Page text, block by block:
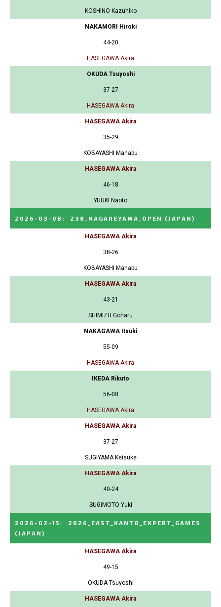
KOSHINO Kazuhiko
NAKAMORI Hiroki
44-20
HASEGAWA Akira
OKUDA Tsuyoshi
37-27
HASEGAWA Akira
HASEGAWA Akira
35-29
KOBAYASHI Manabu
HASEGAWA Akira
46-18
YUUKI Naoto
2026-03-08 : 238_NAGAREYAMA_OPEN (JAPAN)
HASEGAWA Akira
38-26
KOBAYASHI Manabu
HASEGAWA Akira
43-21
SHIMIZU Goharu
NAKAGAWA Itsuki
55-09
HASEGAWA Akira
IKEDA Rikuto
56-08
HASEGAWA Akira
HASEGAWA Akira
37-27
SUGIYAMA Keisuke
HASEGAWA Akira
40-24
SUGIMOTO Yuki
2026-02-15 :
2026_EAST_KANTO_EXPERT_GAMES
(JAPAN)
HASEGAWA Akira
49-15
OKUDA Tsuyoshi
HASEGAWA Akira